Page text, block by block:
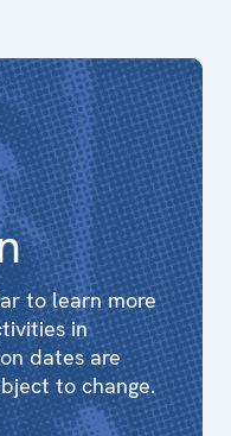
to learn more
in
dates are
to change.